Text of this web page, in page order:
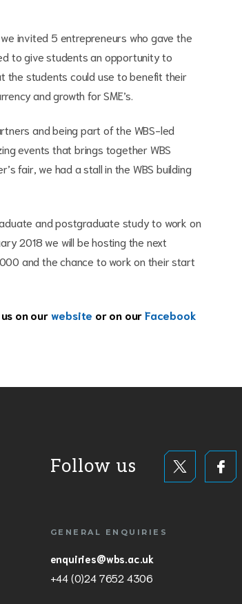
invited 5 entrepreneurs who gave the
to give students an opportunity to
the students could use to benefit their
and growth for SME’s.
and being part of the WBS-led
events that brings together WBS
fair, we had a stall in the WBS building
and postgraduate study to work on
2018 we will be hosting the next
and the chance to work on their start
on ourwebsite or on ourFacebook
Follow us
GENERAL ENQUIRIES
enquiries@wbs.ac.uk
+44 (0)24 7652 4306